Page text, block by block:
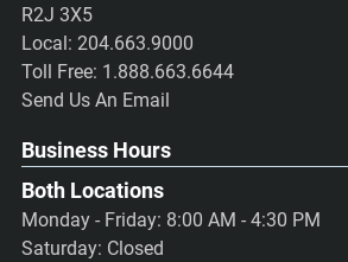
R2J 3X5
Local: 204.663.9000
Toll Free: 1.888.663.6644
Send Us An Email
Business Hours
Both Locations
Monday - Friday: 8:00 AM - 4:30 PM
Saturday: Closed